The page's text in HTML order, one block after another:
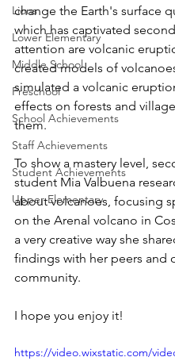
Lions
Lower Elementary
Middle School
Preschool
School Achievements
Staff Achievements
Student Achievements
Upper Elementary
change the Earth's surface
which has captivated
attention are volcanic
created models of
simulated a volcanic
effects on forests and
them.
To show a mastery level,
student Mia Valbuena
about volcanoes, focusing
on the Arenal volcano in
a very creative way she
findings with her peers and
community.
I hope you enjoy it!
https://video.wixstatic.com/